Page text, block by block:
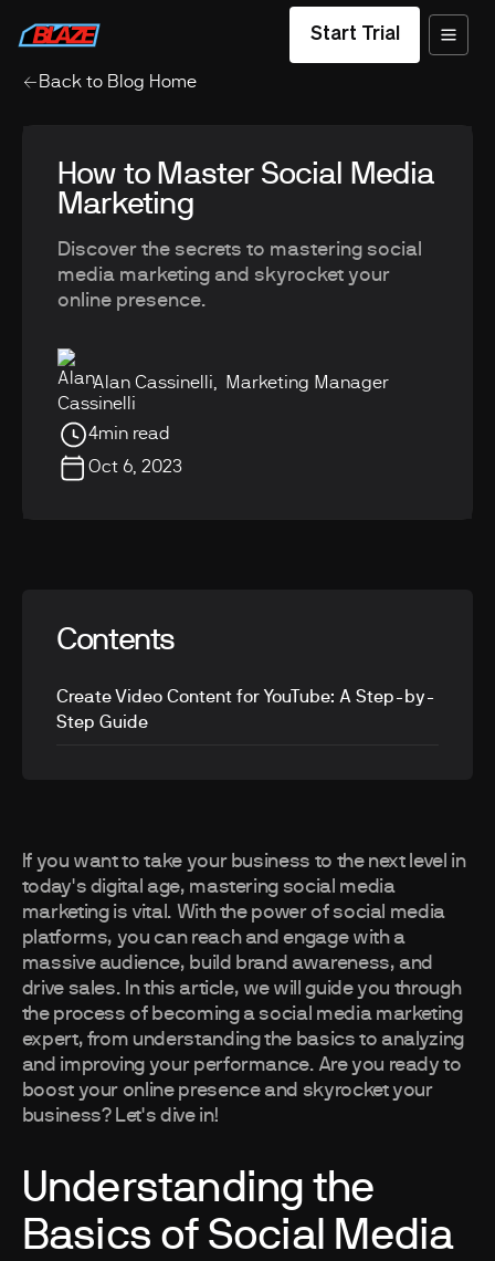
Start Trial
Back to Blog Home
How to Master Social Media
Marketing
Discover the secrets to mastering social
media marketing and skyrocket your
online presence.
Alan Cassinelli Marketing Manager
4min read
Oct 6, 2023
Contents
Create Video Content for YouTube: A Step-by-
Step Guide
If you want to take your business to the next level in
today's digital age, mastering social media
marketing is vital. With the power of social media
platforms, you can reach and engage with a
massive audience, build brand awareness, and
drive sales. In this article, we will guide you through
the process of becoming a social media marketing
expert, from understanding the basics to analyzing
and improving your performance. Are you ready to
boost your online presence and skyrocket your
business? Let's dive in!
Understanding the
Basics of Social Media